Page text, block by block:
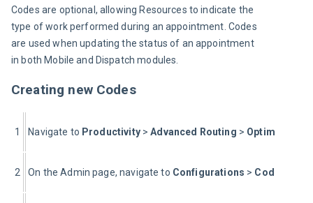
Codes are optional, allowing Resources to indicate the
type of work performed during an appointment. Codes
are used when updating the status of an appointment
in both Mobile and Dispatch modules.
Creating new Codes
1 Navigate to Productivity > Advanced Routing > Optimization
2 On the Admin page, navigate to Configurations > Codes.